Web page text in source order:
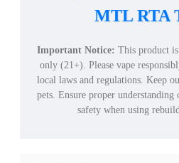
MTL RTA
Important Notice: This product
only (21+). Please vape
local laws and regulations. Keep
pets. Ensure proper
safety when using